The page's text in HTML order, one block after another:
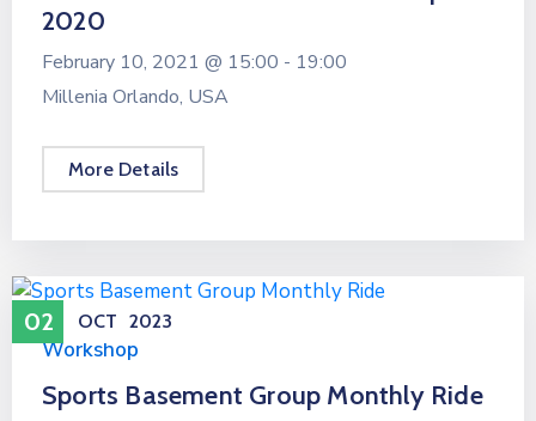
2020
February 10, 2021 @ 15:00 - 19:00
Millenia Orlando, USA
More Details
02 OCT 2023
Workshop
Sports Basement Group Monthly Ride